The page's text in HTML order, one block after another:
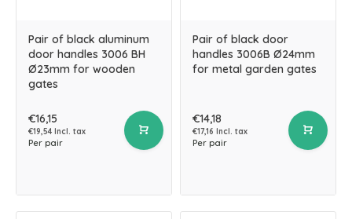
Pair of black aluminum
door handles 3006 BH
Ø23mm for wooden
gates
€16,15
€19,54 Incl. tax
Per pair
Pair of black door
handles 3006B Ø24mm
for metal garden gates
€14,18
€17,16 Incl. tax
Per pair